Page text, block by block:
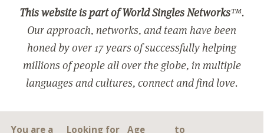
This website is part of World Singles Networks™.
Our approach, networks, and team have been
honed by over 17 years of successfully helping
millions of people all over the globe, in multiple
languages and cultures, connect and find love.
You are a Looking for
Age
to